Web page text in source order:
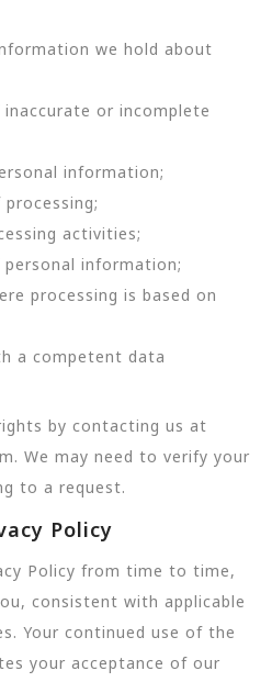
we hold about
or incomplete
information;
activities;
information;
processing is based on
a competent data
by contacting us at
We may need to verify your
to a request.
Policy
Policy from time to time,
consistent with applicable
Your continued use of the
your acceptance of our